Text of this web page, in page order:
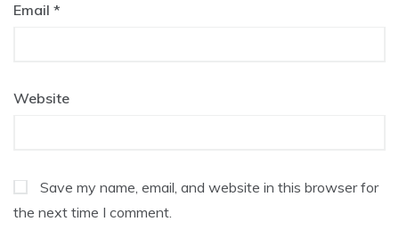
Email *
Website
Save my name, email, and website in this browser for
the next time I comment.